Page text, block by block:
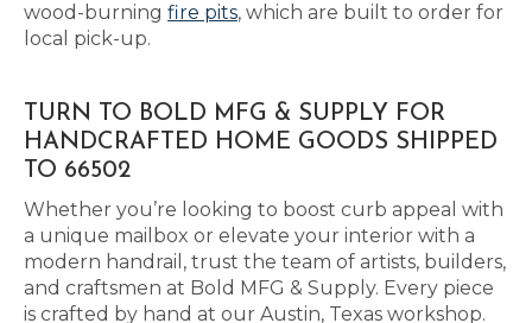
wood-burning fire pits, which are built to order for
local pick-up.
TURN TO BOLD MFG & SUPPLY FOR
HANDCRAFTED HOME GOODS SHIPPED
TO 66502
Whether you’re looking to boost curb appeal with
a unique mailbox or elevate your interior with a
modern handrail, trust the team of artists, builders,
and craftsmen at Bold MFG & Supply. Every piece
is crafted by hand at our Austin, Texas workshop.